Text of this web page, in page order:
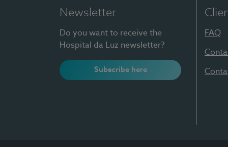
Newsletter
Do you want to receive the
Hospital da Luz newsletter?
Subscribe here
FAQ